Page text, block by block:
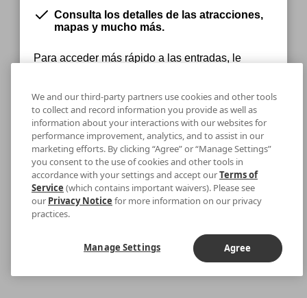
Consulta los detalles de las atracciones,
mapas y mucho más.
Para acceder más rápido a las entradas, le
Permanecer en la Web Descargar
We and our third-party partners use cookies and other tools
to collect and record information you provide as well as
information about your interactions with our websites for
performance improvement, analytics, and to assist in our
marketing efforts. By clicking “Agree” or “Manage Settings”
you consent to the use of cookies and other tools in
accordance with your settings and accept ourTerms of
Service (which contains important waivers). Please see
our Privacy Notice for more information on our privacy
practices.
Manage Settings Agree